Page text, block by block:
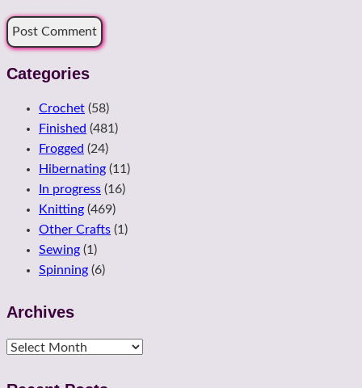
Categories
Crochet (58)
Finished (481)
Frogged (24)
Hibernating (11)
In progress (16)
Knitting (469)
Other Crafts (1)
Sewing (1)
Spinning (6)
Archives
Archives